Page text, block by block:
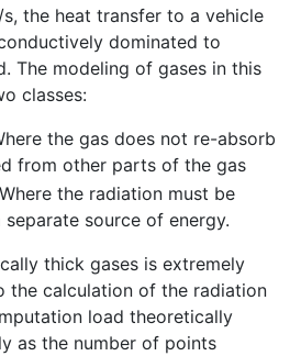
the heat transfer to a vehicle
dominated to
The modeling of gases in this
classes:
the gas does not re-absorb
from other parts of the gas
the radiation must be
source of energy.
thick gases is extremely
the calculation of the radiation
load theoretically
as the number of points